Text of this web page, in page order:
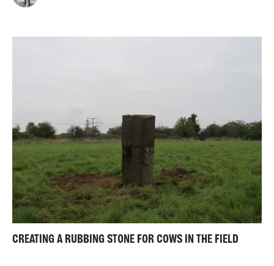
CREATING A RUBBING STONE FOR COWS IN THE FIELD